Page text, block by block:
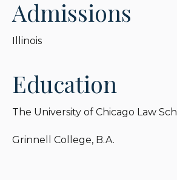
Admissions
Illinois
Education
The University of Chicago Law
Grinnell College, B.A.